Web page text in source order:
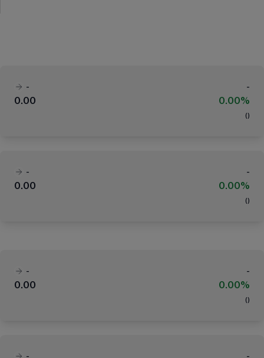
-
-
0.00
0.00%
( )
-
-
0.00
0.00%
( )
-
-
0.00
0.00%
( )
-
-